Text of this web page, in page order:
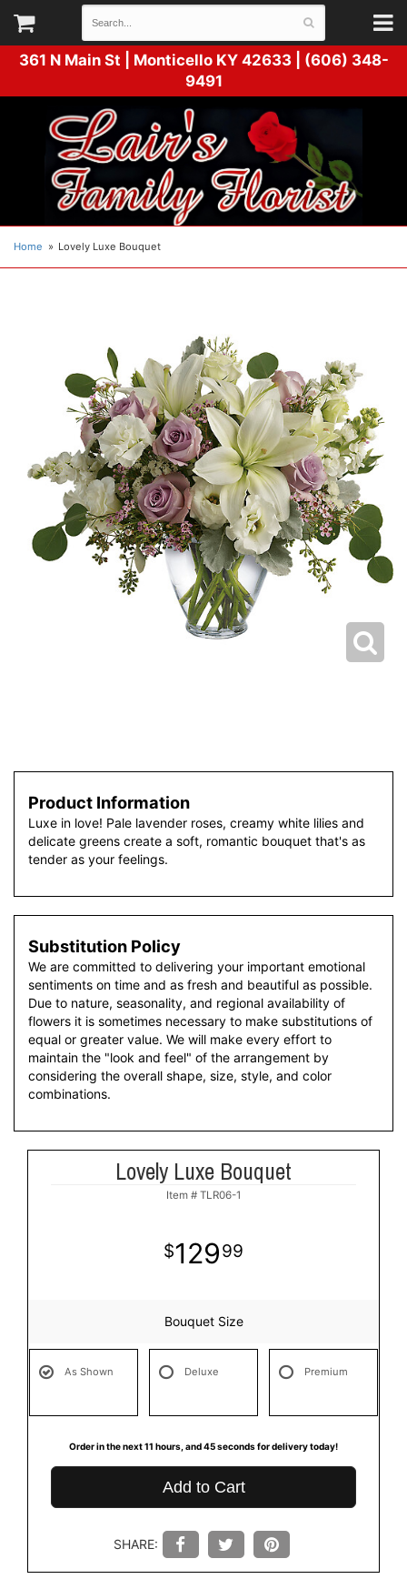
361 N Main St | Monticello KY 42633 | (606) 348-
9491
Home Lovely Luxe Bouquet
Product Information
Luxe in love! Pale lavender roses, creamy white lilies and
delicate greens create a soft, romantic bouquet that's as
tender as your feelings.
Substitution Policy
We are committed to delivering your important emotional
sentiments on time and as fresh and beautiful as possible.
Due to nature, seasonality, and regional availability of
flowers it is sometimes necessary to make substitutions of
equal or greater value. We will make every effort to
maintain the "look and feel" of the arrangement by
considering the overall shape, size, style, and color
combinations.
Lovely Luxe Bouquet
Item # TLR06-1
12999
Bouquet Size
As Shown Deluxe Premium
Order in the next 11 hours 44 seconds for delivery today!
Add to Cart
SHARE: